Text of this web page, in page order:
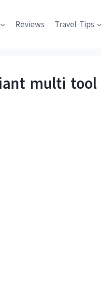
Reviews Travel Tips
multi tool